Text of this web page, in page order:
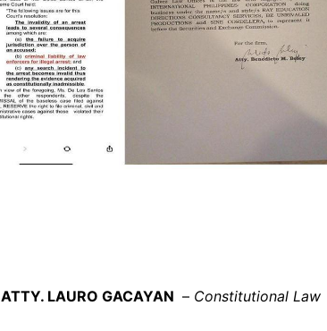
ATTY. LAURO GACAYAN – Constitutional Law